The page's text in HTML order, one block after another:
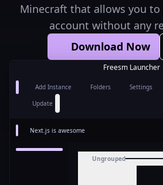
Minecraft that allows you
account without any
Download Now
Freesm Launcher
Add Instance Folders Settings
Update
Next.js is awesome
Ungrouped